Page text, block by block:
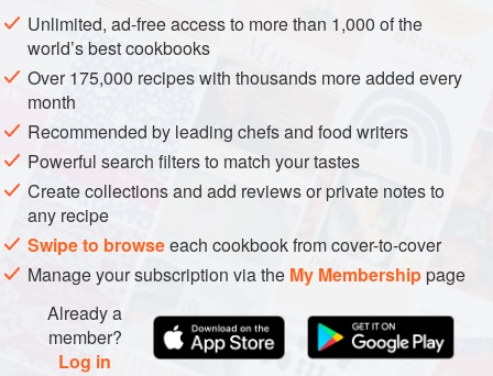
Line anine-inchpie plate with half of the pastry.
Place the cranberries and water in a saucepan. Cover
Unlimited, ad-free access to more than 1,000 of the
world’s best cookbooks
Over 175,000 recipes with thousands more added every
month
Recommended by leading chefs and food writers
Powerful search filters to match your tastes
Create collections and add reviews or private notes to
any recipe
Swipe to browseeach cookbook from cover-to-cover
Manage your subscription via the My Membershippage
Already a
member?
Log in